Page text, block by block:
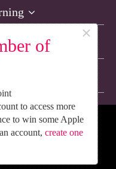
of
×
to access more
to win some Apple
account, create one
Us